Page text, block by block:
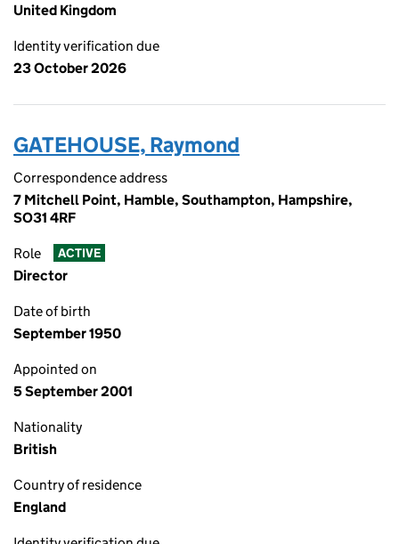
United Kingdom
Identity verification due
23 October 2026
GATEHOUSE, Raymond
Correspondence address
7 Mitchell Point, Hamble, Southampton, Hampshire,
SO31 4RF
Role ACTIVE
Director
Date of birth
September 1950
Appointed on
5 September 2001
Nationality
British
Country of residence
England